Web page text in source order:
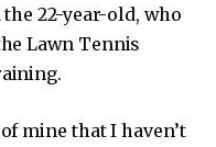
22-year-old, who
Lawn Tennis
mine that I haven’t